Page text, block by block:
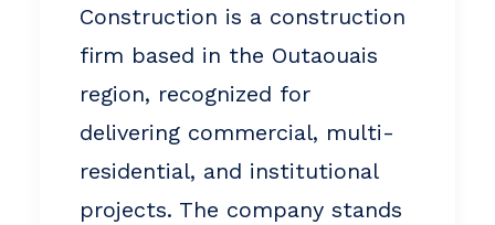
Construction is a construction
firm based in the Outaouais
region, recognized for
delivering commercial, multi-
residential, and institutional
projects. The company stands